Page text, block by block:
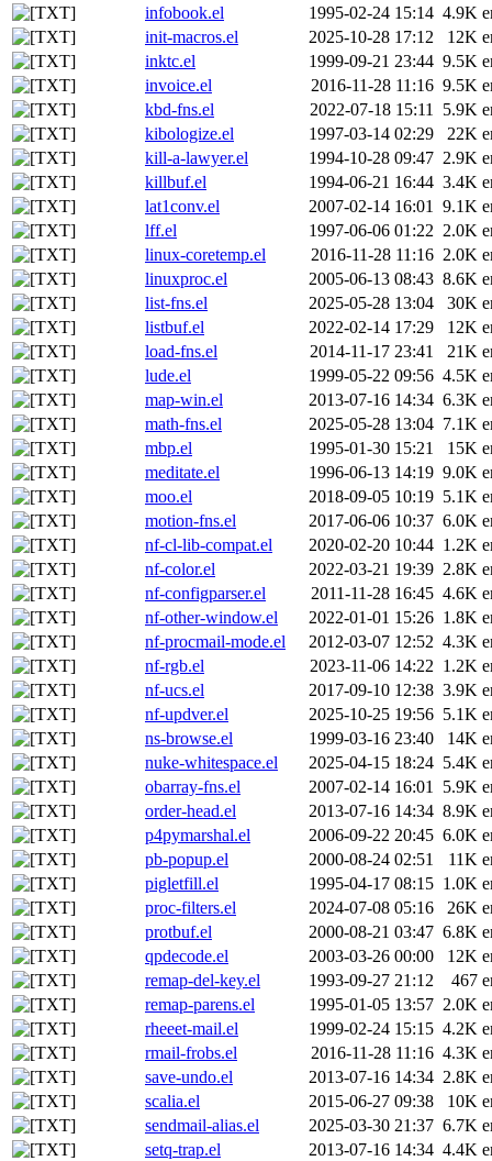
infobook.el
1995-02-24 15:14 4.9K
init-macros.el
2025-10-28 17:12 12K
inktc.el
1999-09-21 23:44 9.5K
invoice.el
2016-11-28 11:16 9.5K
kbd-fns.el
2022-07-18 15:11 5.9K
kibologize.el
1997-03-14 02:29 22K
kill-a-lawyer.el
1994-10-28 09:47 2.9K
killbuf.el
1994-06-21 16:44 3.4K
lat1conv.el
2007-02-14 16:01 9.1K
lff.el
1997-06-06 01:22 2.0K
linux-coretemp.el
2016-11-28 11:16 2.0K
linuxproc.el
2005-06-13 08:43 8.6K
list-fns.el
2025-05-28 13:04 30K
listbuf.el
2022-02-14 17:29 12K
load-fns.el
2014-11-17 23:41 21K
lude.el
1999-05-22 09:56 4.5K
map-win.el
2013-07-16 14:34 6.3K
math-fns.el
2025-05-28 13:04 7.1K
mbp.el
1995-01-30 15:21 15K
meditate.el
1996-06-13 14:19 9.0K
moo.el
2018-09-05 10:19 5.1K
motion-fns.el
2017-06-06 10:37 6.0K
nf-cl-lib-compat.el
2020-02-20 10:44 1.2K
nf-color.el
2022-03-21 19:39 2.8K
nf-configparser.el
2011-11-28 16:45 4.6K
nf-other-window.el
2022-01-01 15:26 1.8K
nf-procmail-mode.el
2012-03-07 12:52 4.3K
nf-rgb.el
2023-11-06 14:22 1.2K
nf-ucs.el
2017-09-10 12:38 3.9K
nf-updver.el
2025-10-25 19:56 5.1K
ns-browse.el
1999-03-16 23:40 14K
nuke-whitespace.el
2025-04-15 18:24 5.4K
obarray-fns.el
2007-02-14 16:01 5.9K
order-head.el
2013-07-16 14:34 8.9K
p4pymarshal.el
2006-09-22 20:45 6.0K
pb-popup.el
2000-08-24 02:51 11K
pigletfill.el
1995-04-17 08:15 1.0K
proc-filters.el
2024-07-08 05:16 26K
protbuf.el
2000-08-21 03:47 6.8K
qpdecode.el
2003-03-26 00:00 12K
remap-del-key.el
1993-09-27 21:12 467
remap-parens.el
1995-01-05 13:57 2.0K
rheeet-mail.el
1999-02-24 15:15 4.2K
rmail-frobs.el
2016-11-28 11:16 4.3K
save-undo.el
2013-07-16 14:34 2.8K
scalia.el
2015-06-27 09:38 10K
sendmail-alias.el
2025-03-30 21:37 6.7K
setq-trap.el
2013-07-16 14:34 4.4K